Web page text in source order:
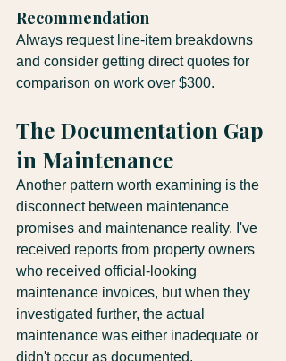
Recommendation
Always request line-item breakdowns
and consider getting direct quotes for
comparison on work over $300.
The Documentation Gap
in Maintenance
Another pattern worth examining is the
disconnect between maintenance
promises and maintenance reality. I've
received reports from property owners
who received official-looking
maintenance invoices, but when they
investigated further, the actual
maintenance was either inadequate or
didn't occur as documented.